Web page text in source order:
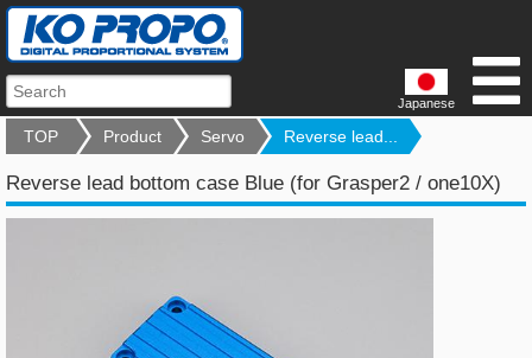
Japanese
TOP Product Servo Reverse lead...
Reverse lead bottom case Blue (for Grasper2 / one10X)